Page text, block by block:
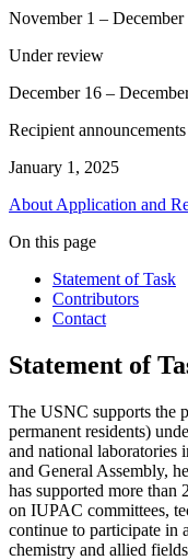
November 1 –
Under review
December 16 –
Recipient announcements
January 1, 2025
About Application and
On this page
Statement of Task
Contributors
Contact
Statement of
The USNC supports the
permanent residents)
and national laboratories
and General Assembly,
has supported more than
on IUPAC committees,
continue to participate in
chemistry and allied